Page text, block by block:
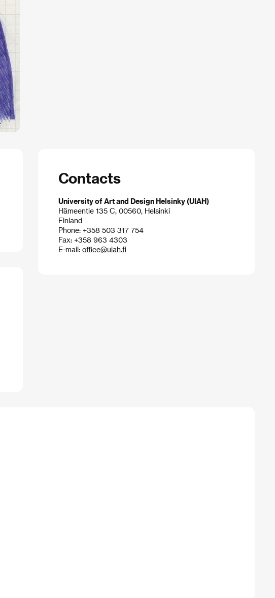
Contacts
University of Art and Design Helsinky (UIAH)
Hämeentie 135 C, 00560, Helsinki
Finland
Phone: +358 503 317 754
Fax: +358 963 4303
E-mail: office@uiah.fi